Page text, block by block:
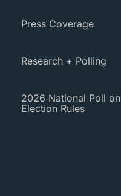
Press Coverage
Research + Polling
2026 National Poll on
Election Rules